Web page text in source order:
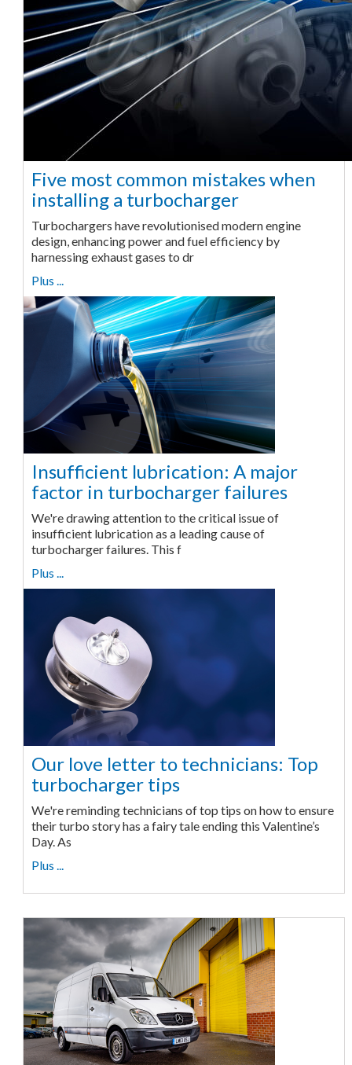
Five most common mistakes when
installing a turbocharger
Turbochargers have revolutionised modern engine
design, enhancing power and fuel efficiency by
harnessing exhaust gases to dr
Plus ...
Insufficient lubrication: A major
factor in turbocharger failures
We're drawing attention to the critical issue of
insufficient lubrication as a leading cause of
turbocharger failures. This f
Plus ...
Our love letter to technicians: Top
turbocharger tips
We're reminding technicians of top tips on how to ensure
their turbo story has a fairy tale ending this Valentine’s
Day. As
Plus ...